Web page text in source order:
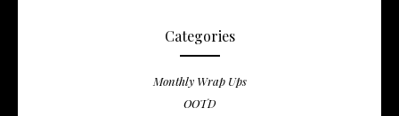
Categories
Monthly Wrap Ups
OOTD